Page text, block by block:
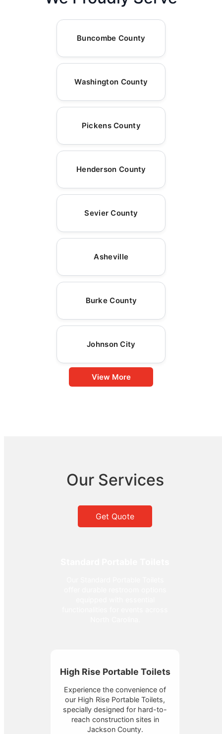
Buncombe County
Washington County
Pickens County
Henderson County
Sevier County
Asheville
Burke County
Johnson City
View More
Our Services
Get Quote
High Rise Portable Toilets
Experience the convenience of
our High Rise Portable Toilets,
specially designed for hard-to-
reach construction sites in
Jackson County.